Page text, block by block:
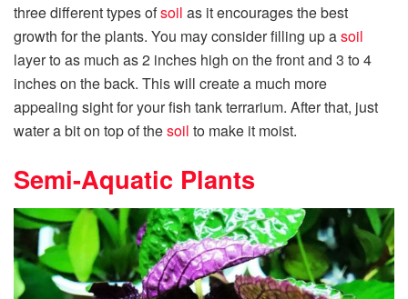
three different types ofsoil as it encourages the best
growth for the plants. You may consider filling up asoil
layer to as much as 2 inches high on the front and 3 to 4
inches on the back. This will create a much more
appealing sight for your fish tank terrarium. After that, just
water a bit on top of thesoil to make it moist.
Semi-Aquatic Plants